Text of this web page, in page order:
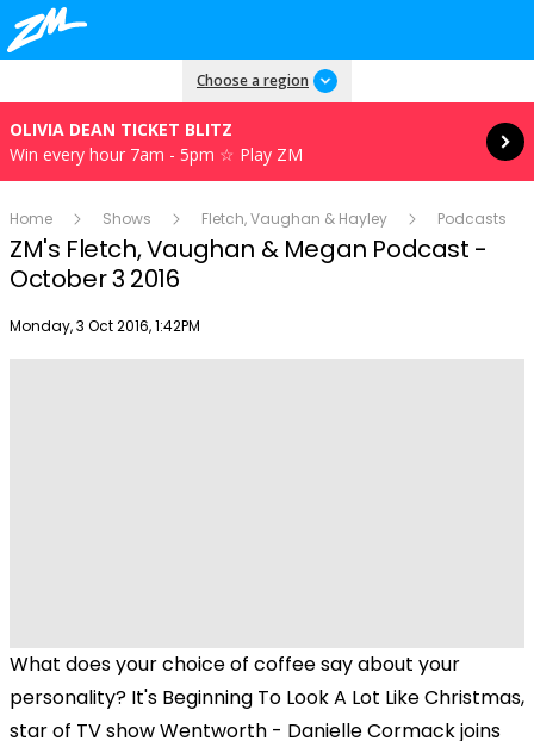
Choose a region
OLIVIA DEAN TICKET BLITZ
Win every hour 7am - 5pm ☆ Play ZM
Read more
Home Shows Fletch, Vaughan & Hayley Podcasts
ZM's Fletch, Vaughan & Megan Podcast -
October 3 2016
Publish date
Monday, 3 Oct 2016, 1:42PM
What does your choice of coffee say about your
personality? It's Beginning To Look A Lot Like Christmas,
star of TV show Wentworth - Danielle Cormack joins